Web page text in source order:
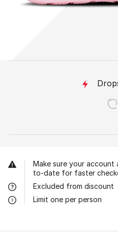
Make sure your account
to-date for faster
Excluded from discount
Limit one per person